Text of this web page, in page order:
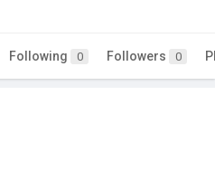
Following 0 Followers 0